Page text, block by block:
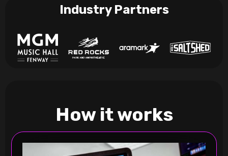
Industry Partners
How it works